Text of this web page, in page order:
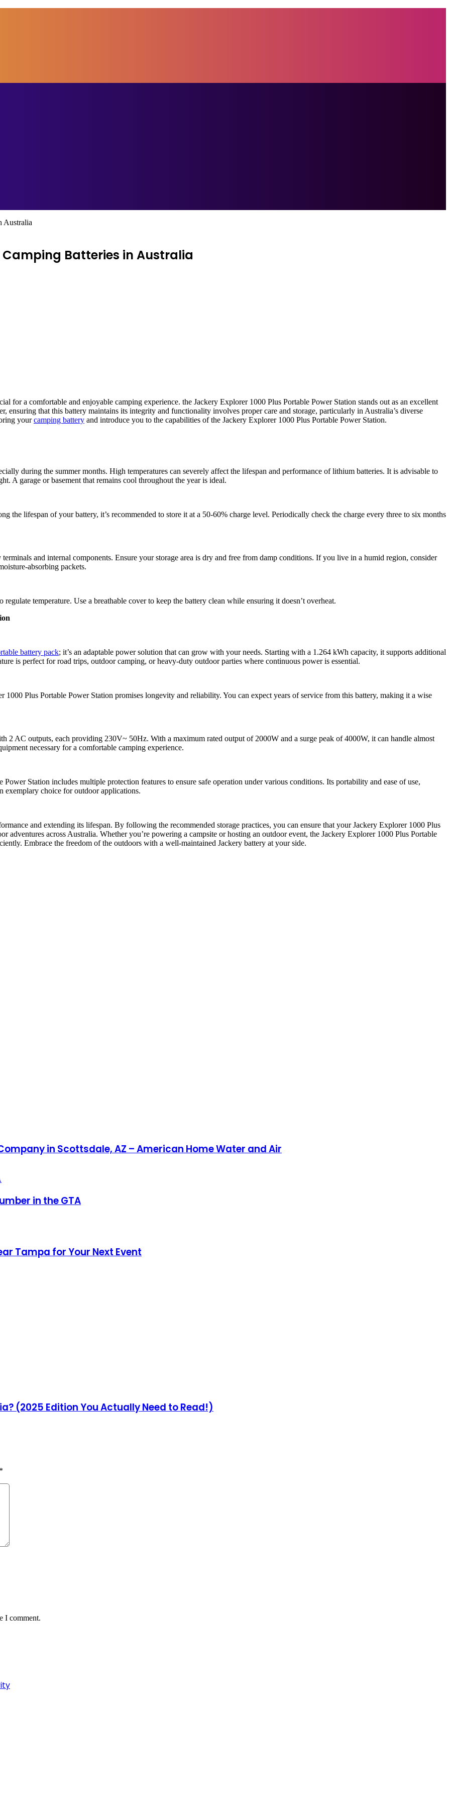
Australia
Batteries in Australia
for a comfortable and enjoyable camping experience. the Jackery Explorer 1000 Plus Portable Power Station stands out as an excellent
ensuring that this battery maintains its integrity and functionality involves proper care and storage, particularly in Australia’s diverse
yourcamping battery and introduce you to the capabilities of the Jackery Explorer 1000 Plus Portable Power Station.
during the summer months. High temperatures can severely affect the lifespan and performance of lithium batteries. It is advisable to
A garage or basement that remains cool throughout the year is ideal.
the lifespan of your battery, it’s recommended to store it at a 50-60% charge level. Periodically check the charge every three to six months
and internal components. Ensure your storage area is dry and free from damp conditions. If you live in a humid region, consider
absorbing packets.
temperature. Use a breathable cover to keep the battery clean while ensuring it doesn’t overheat.
battery pack; it’s an adaptable power solution that can grow with your needs. Starting with a 1.264 kWh capacity, it supports additional
is perfect for road trips, outdoor camping, or heavy-duty outdoor parties where continuous power is essential.
Plus Portable Power Station promises longevity and reliability. You can expect years of service from this battery, making it a wise
2 AC outputs, each providing 230V~ 50Hz. With a maximum rated output of 2000W and a surge peak of 4000W, it can handle almost
necessary for a comfortable camping experience.
Station includes multiple protection features to ensure safe operation under various conditions. Its portability and ease of use,
exemplary choice for outdoor applications.
and extending its lifespan. By following the recommended storage practices, you can ensure that your Jackery Explorer 1000 Plus
adventures across Australia. Whether you’re powering a campsite or hosting an outdoor event, the Jackery Explorer 1000 Plus Portable
Embrace the freedom of the outdoors with a well-maintained Jackery battery at your side.
in Scottsdale, AZ – American Home Water and Air
in the GTA
Tampa for Your Next Event
(2025 Edition You Actually Need to Read!)
*
I comment.